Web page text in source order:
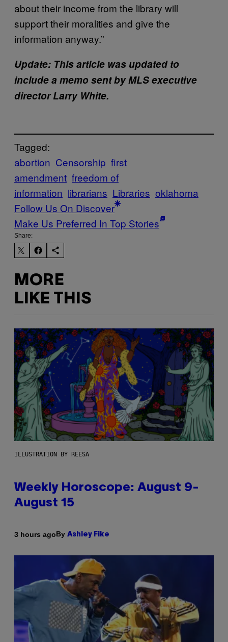
about their income from the library will
support their moralities and give the
information anyway.”
Update: This article was updated to
include a memo sent by MLS executive
director Larry White.
Tagged:
abortion Censorship first
amendment freedom of
information librarians Libraries oklahoma
Follow Us On Discover
Make Us Preferred In Top Stories
Share:
MORE
LIKE THIS
ILLUSTRATION BY REESA
Weekly Horoscope: August 9-
August 15
3 hours agoBy Ashley Fike